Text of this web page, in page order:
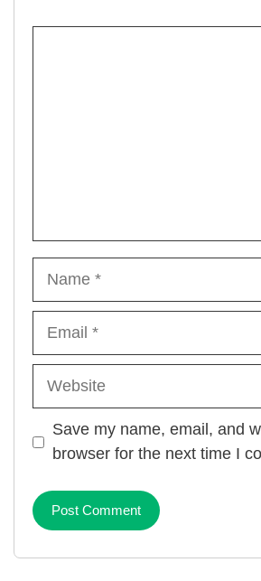
Website
Save my name, email, and
browser for the next time I